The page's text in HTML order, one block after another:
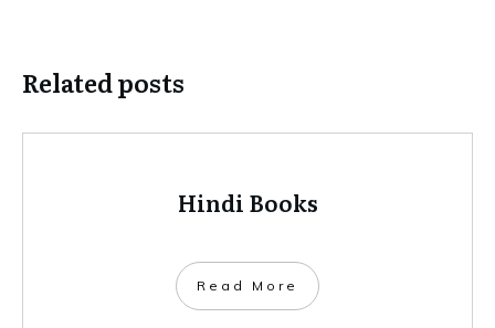
Related posts
Hindi Books
​Read More